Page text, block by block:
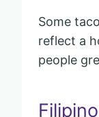
Some
reflect a
people